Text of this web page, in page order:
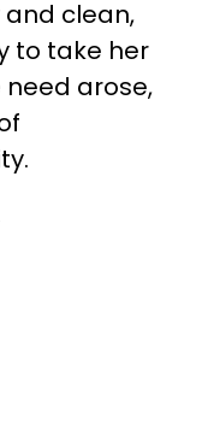
clean,
to take her
arose,